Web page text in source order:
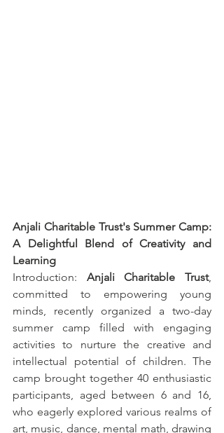
Anjali Charitable Trust's Summer Camp:
A Delightful Blend of Creativity and
Learning
Introduction: Anjali Charitable Trust,
committed to empowering young
minds, recently organized a two-day
summer camp filled with engaging
activities to nurture the creative and
intellectual potential of children. The
camp brought together 40 enthusiastic
participants, aged between 6 and 16,
who eagerly explored various realms of
art, music, dance, mental math, drawing